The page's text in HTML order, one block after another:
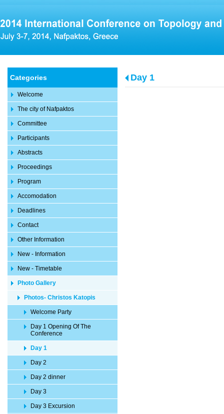
Categories
Welcome
The city of Nafpaktos
Committee
Participants
Abstracts
Proceedings
Program
Accomodation
Deadlines
Contact
Other Information
New - Information
New - Timetable
Photo Gallery
Photos- Christos Katopis
Welcome Party
Day 1 Opening Of The
Conference
Day 1
Day 2
Day 2 dinner
Day 3
Day 3 Excursion
Day 1